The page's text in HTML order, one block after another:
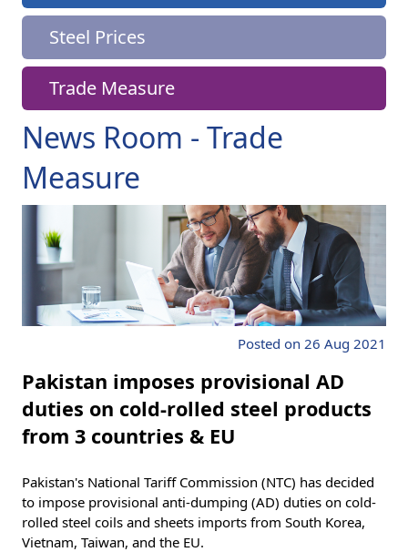
News Room - Trade
Measure
Posted on 26 Aug 2021
Pakistan imposes provisional AD
duties on cold-rolled steel products
from 3 countries & EU
Pakistan's National Tariff Commission (NTC) has decided
to impose provisional anti-dumping (AD) duties on cold-
rolled steel coils and sheets imports from South Korea,
Vietnam, Taiwan, and the EU.
Steel Prices
Trade Measure